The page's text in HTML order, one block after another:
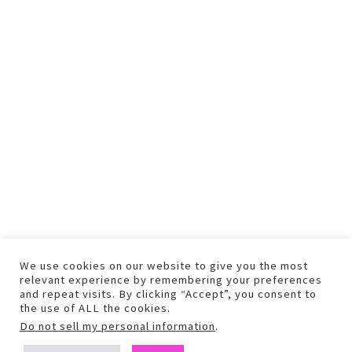
COPYRIGHT © 2026 TEXT AND PHOTOS MAY NOT BE USED WITHOUT
We use cookies on our website to give you the most
relevant experience by remembering your preferences
and repeat visits. By clicking “Accept”, you consent to
the use of ALL the cookies.
Do not sell my personal information.